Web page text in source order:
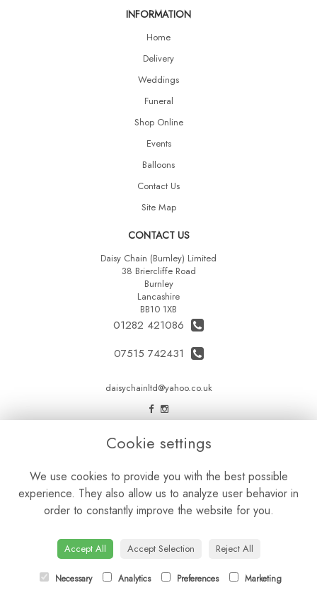
INFORMATION
Home
Delivery
Weddings
Funeral
Shop Online
Events
Balloons
Contact Us
Site Map
CONTACT US
Daisy Chain (Burnley) Limited
38 Briercliffe Road
Burnley
Lancashire
BB10 1XB
01282 421086
07515 742431
daisychainltd@yahoo.co.uk
LEGAL
Privacy Policy
Cookie Policy
Cookie settings
We use cookies to provide you with the best possible
experience. They also allow us to analyze user behavior in
order to constantly improve the website for you.
Accept All Accept Selection Reject All
Necessary Analytics Preferences Marketing